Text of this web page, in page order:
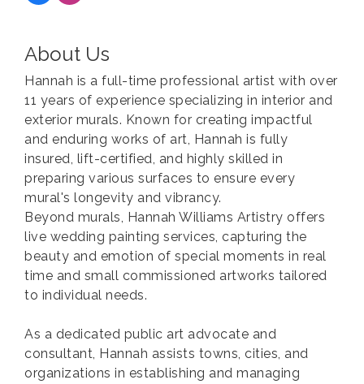
About Us
Hannah is a full-time professional artist with over
11 years of experience specializing in interior and
exterior murals. Known for creating impactful
and enduring works of art, Hannah is fully
insured, lift-certified, and highly skilled in
preparing various surfaces to ensure every
mural's longevity and vibrancy.
Beyond murals, Hannah Williams Artistry offers
live wedding painting services, capturing the
beauty and emotion of special moments in real
time and small commissioned artworks tailored
to individual needs.
As a dedicated public art advocate and
consultant, Hannah assists towns, cities, and
organizations in establishing and managing